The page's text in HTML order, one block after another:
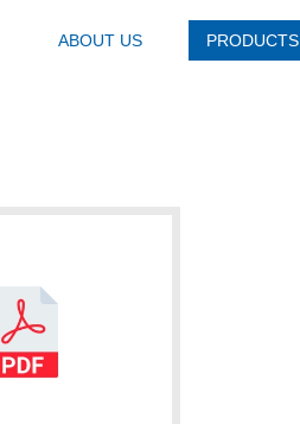
ABOUT US PRODUCTS